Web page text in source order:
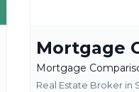
Mortgage
Mortgage
Real Estate Broker in